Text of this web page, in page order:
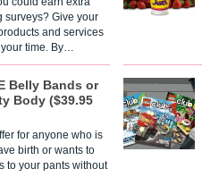
surveys? Give your
and services
time. By…
Belly Bands or
Body ($39.95
for anyone who is
birth or wants to
to your pants without